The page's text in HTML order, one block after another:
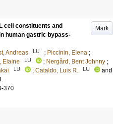
Mark
cell constituents and
human gastric bypass-
Andreas LU ; Piccinin, Elena ;
Elaine LU ; Nergård, Bent Johnny ;
LU ; Cataldo, Luis R. LU
and
370